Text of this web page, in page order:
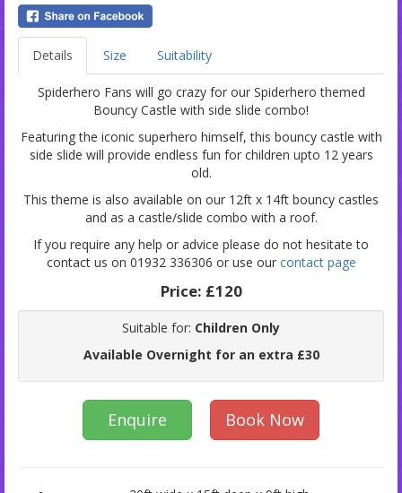
Details Size Suitability
Spiderhero Fans will go crazy for our Spiderhero themed
Bouncy Castle with side slide combo!
Featuring the iconic superhero himself, this bouncy castle with
side slide will provide endless fun for children upto 12 years
old.
This theme is also available on our 12ft x 14ft bouncy castles
and as a castle/slide combo with a roof.
If you require any help or advice please do not hesitate to
contact us on 01932 336306 or use our contact page
Price: £120
Suitable for: Children Only
Available Overnight for an extra £30
Enquire Book Now